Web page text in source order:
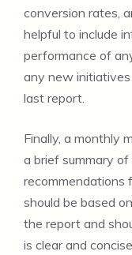
conversion rates,
helpful to include
performance of
any new
last report.
Finally, a monthly
a brief summary
recommendations
should be based
the report and
is clear and concise.